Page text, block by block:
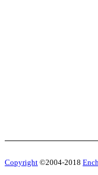
Copyright ©2004-2018